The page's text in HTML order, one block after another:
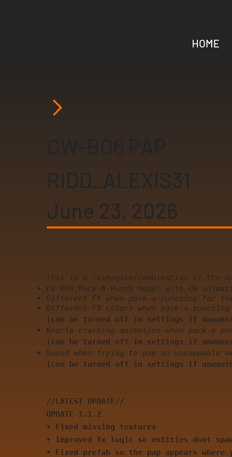
HOME
RIDD_ALEXIS31
June 23, 2026
this is a reimagine/combination of the
CW-BO6 Pack-A-Punch model with CW
Different FX when pack-a-punching for
Different FX colors when pack-a-
(can be turned off in settings if
Knucle cracking animation when pack-a-
(can be turned off in settings if
Sound when trying to pap an unpappable
(can be turned off in settings if
//LATEST UPDATE//
UPDATE 1.1.2
• Fixed missing textures
• Improved fx logic so entities dont
• Fixed prefab so the pap appears